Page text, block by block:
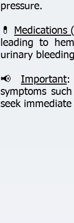
pressure.
💊 Medications
leading to
urinary
📢 Important:
symptoms
seek